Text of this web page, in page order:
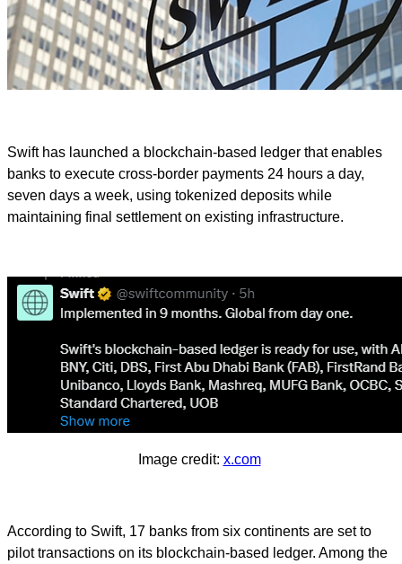
Swift has launched a blockchain-based ledger that enables
banks to execute cross-border payments 24 hours a day,
seven days a week, using tokenized deposits while
maintaining final settlement on existing infrastructure.
Image credit: x.com
According to Swift, 17 banks from six continents are set to
pilot transactions on its blockchain-based ledger. Among the